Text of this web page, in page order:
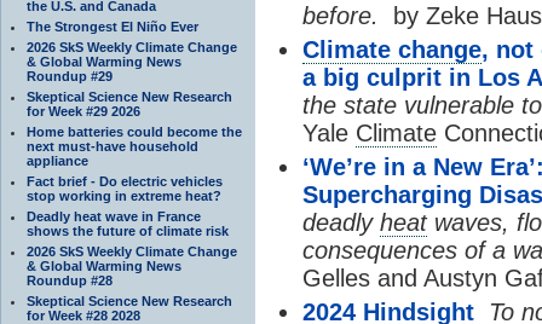
the U.S. and Canada
The Strongest El Niño Ever
2026 SkS Weekly Climate Change
& Global Warming News
Roundup #29
Skeptical Science New Research
for Week #29 2026
Home batteries could become the
next must-have household
appliance
Fact brief - Do electric vehicles
stop working in extreme heat?
Deadly heat wave in France
shows the future of climate risk
2026 SkS Weekly Climate Change
& Global Warming News
Roundup #28
Skeptical Science New Research
for Week #28 2028
before.
by Zeke
Climate change, not
a big culprit in Los
the state vulnerable
Yale Climate
‘We’re in a New
Supercharging
deadly heatwaves,
consequences of a
Gelles and Austyn
2024 Hindsight
To